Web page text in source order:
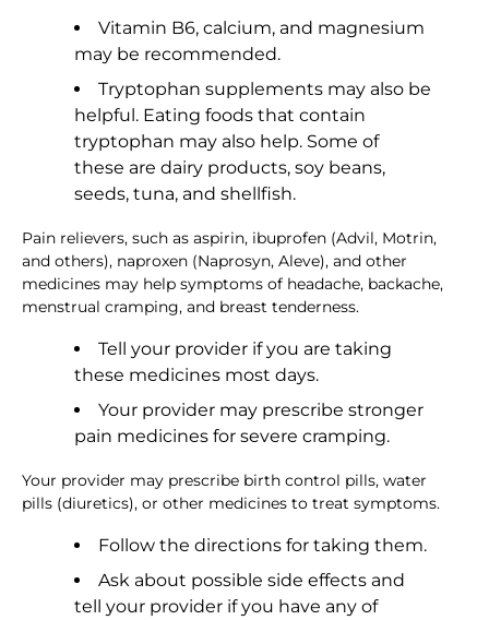
Vitamin B6, calcium, and magnesium
may be recommended.
Tryptophan supplements may also be
helpful. Eating foods that contain
tryptophan may also help. Some of
these are dairy products, soy beans,
seeds, tuna, and shellfish.
Pain relievers, such as aspirin, ibuprofen (Advil, Motrin,
and others), naproxen (Naprosyn, Aleve), and other
medicines may help symptoms of headache, backache,
menstrual cramping, and breast tenderness.
Tell your provider if you are taking
these medicines most days.
Your provider may prescribe stronger
pain medicines for severe cramping.
Your provider may prescribe birth control pills, water
pills (diuretics), or other medicines to treat symptoms.
Follow the directions for taking them.
Ask about possible side effects and
tell your provider if you have any of